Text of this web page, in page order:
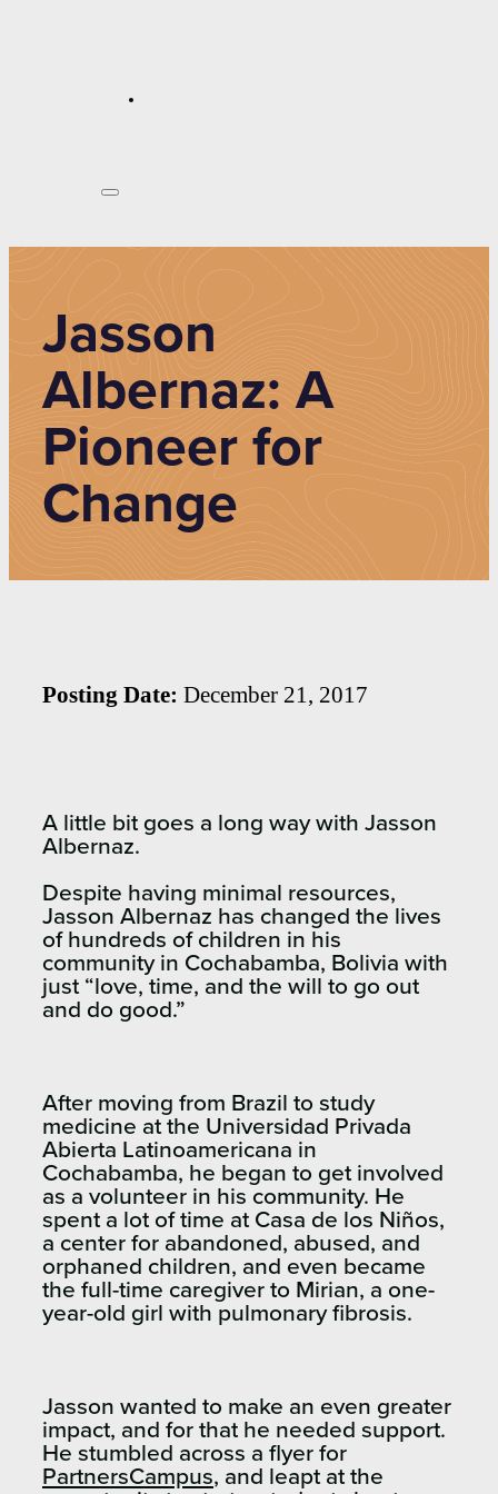
Jasson
Albernaz: A
Pioneer for
Change
Posting Date: December 21, 2017
A little bit goes a long way with Jasson
Albernaz.
Despite having minimal resources,
Jasson Albernaz has changed the lives
of hundreds of children in his
community in Cochabamba, Bolivia with
just “love, time, and the will to go out
and do good.”
After moving from Brazil to study
medicine at the Universidad Privada
Abierta Latinoamericana in
Cochabamba, he began to get involved
as a volunteer in his community. He
spent a lot of time at Casa de los Niños,
a center for abandoned, abused, and
orphaned children, and even became
the full-time caregiver to Mirian, a one-
year-old girl with pulmonary fibrosis.
Jasson wanted to make an even greater
impact, and for that he needed support.
He stumbled across a flyer for
PartnersCampus, and leapt at the